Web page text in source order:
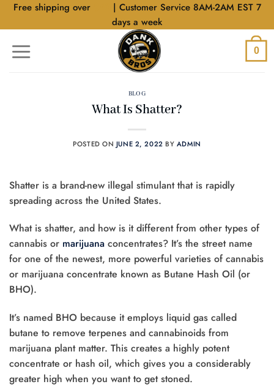
SkipFree shipping over
| Customer Service 8AM-2AM EST 7
days a week
0
BLOG
What Is Shatter?
POSTED ON JUNE 2, 2022 BY ADMIN
Shatter is a brand-new illegal stimulant that is rapidly
spreading across the United States.
What is shatter, and how is it different from other types of
cannabis or marijuana concentrates? It’s the street name
for one of the newest, more powerful varieties of cannabis
or marijuana concentrate known as Butane Hash Oil (or
BHO).
It’s named BHO because it employs liquid gas called
butane to remove terpenes and cannabinoids from
marijuana plant matter. This creates a highly potent
concentrate or hash oil, which gives you a considerably
greater high when you want to get stoned.